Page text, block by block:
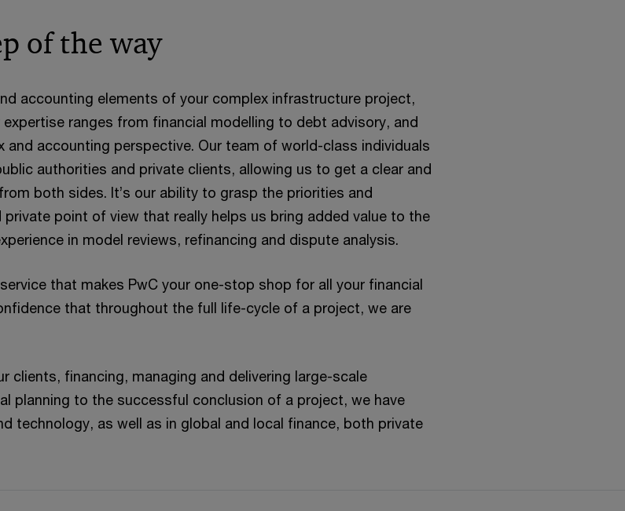
of the way
accounting elements of your complex infrastructure project,
ranges from financial modelling to debt advisory, and
accounting perspective. Our team of world-class individuals
authorities and private clients, allowing us to get a clear and
both sides. It’s our ability to grasp the priorities and
point of view that really helps us bring added value to the
in model reviews, refinancing and dispute analysis.
that makes PwC your one-stop shop for all your financial
that throughout the full life-cycle of a project, we are
clients, financing, managing and delivering large-scale
planning to the successful conclusion of a project, we have
technology, as well as in global and local finance, both private